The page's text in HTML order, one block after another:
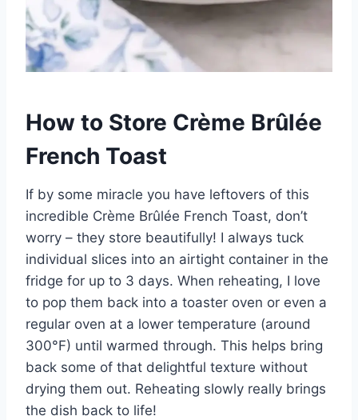
How to Store Crème Brûlée
French Toast
If by some miracle you have leftovers of this
incredible Crème Brûlée French Toast, don’t
worry – they store beautifully! I always tuck
individual slices into an airtight container in the
fridge for up to 3 days. When reheating, I love
to pop them back into a toaster oven or even a
regular oven at a lower temperature (around
300°F) until warmed through. This helps bring
back some of that delightful texture without
drying them out. Reheating slowly really brings
the dish back to life!